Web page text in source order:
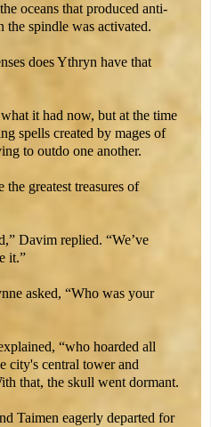
oceans that produced anti-
spindle was activated.
does Ythryn have that
it had now, but at the time
spells created by mages of
to outdo one another.
greatest treasures of
Davim replied. “We’ve
it.”
asked, “Who was your
“who hoarded all
city's central tower and
that, the skull went dormant.
Taimen eagerly departed for